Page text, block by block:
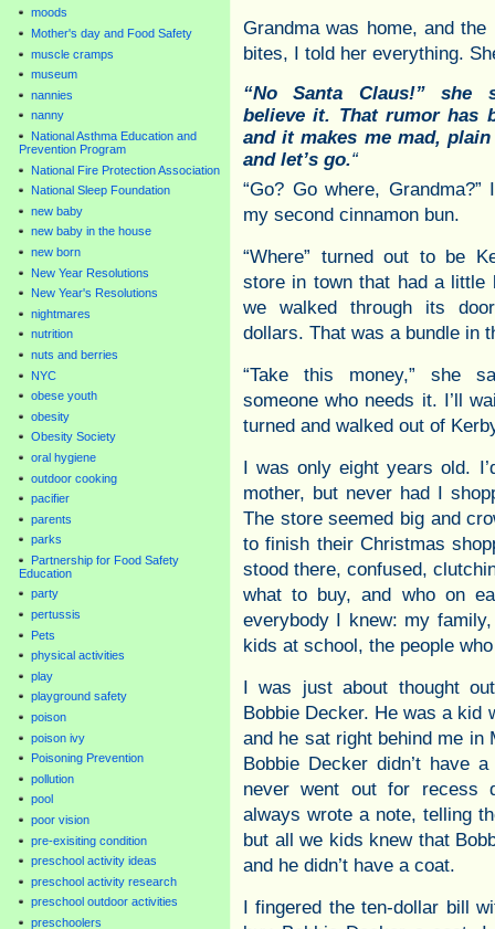
moods
Mother's day and Food Safety
muscle cramps
museum
nannies
nanny
National Asthma Education and
Prevention Program
National Fire Protection Association
National Sleep Foundation
new baby
new baby in the house
new born
New Year Resolutions
New Year's Resolutions
nightmares
nutrition
nuts and berries
NYC
obese youth
obesity
Obesity Society
oral hygiene
outdoor cooking
pacifier
parents
parks
Partnership for Food Safety
Education
party
pertussis
Pets
physical activities
play
playground safety
poison
poison ivy
Poisoning Prevention
pollution
pool
poor vision
pre-exisiting condition
preschool activity ideas
preschool activity research
preschool outdoor activities
preschoolers
Grandma was home, and
bites, I told her everything.
“No Santa Claus!” she
believe it. That rumor has
and it makes me mad,
and let’s go.“
“Go? Go where,
my second cinnamon bun.
“Where” turned out to be
store in town that had a little
we walked through its
dollars. That was a bundle in
“Take this money,” she
someone who needs it. I’ll
turned and walked out of
I was only eight years old.
mother, but never had I
The store seemed big and
to finish their Christmas
stood there, confused,
what to buy, and who on
everybody I knew: my
kids at school, the people
I was just about thought
Bobbie Decker. He was a kid
and he sat right behind me in
Bobbie Decker didn’t have
never went out for recess
always wrote a note, telling
but all we kids knew that
and he didn’t have a coat.
I fingered the ten-dollar bill